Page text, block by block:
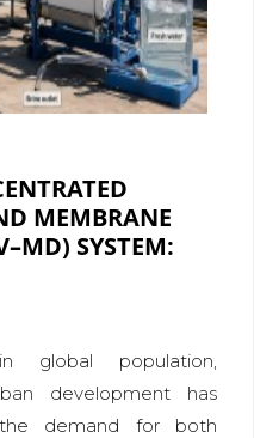
MEMBRANE
SYSTEM:
global population,
development has
the demand for both